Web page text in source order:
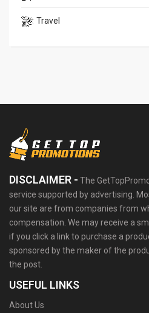
Travel
DISCLAIMER - The
service supported by advertising.
our site are from companies from
compensation. We may receive a
if you click a link to purchase a
sponsored by the maker of the
the post.
USEFUL LINKS
About Us